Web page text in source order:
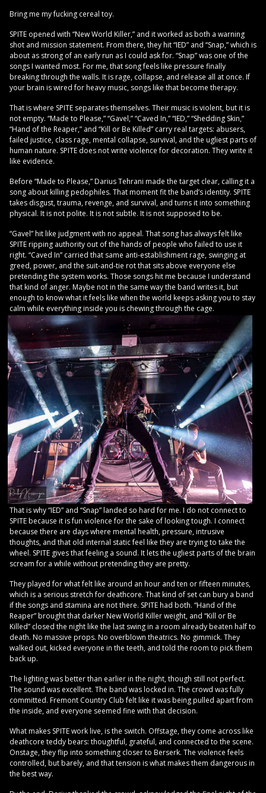
Bring me my fucking cereal toy.
SPITE opened with “New World Killer,” and it worked as both a warning
shot and mission statement. From there, they hit “IED” and “Snap,” which is
about as strong of an early run as I could ask for. “Snap” was one of the
songs I wanted most. For me, that song feels like pressure finally
breaking through the walls. It is rage, collapse, and release all at once. If
your brain is wired for heavy music, songs like that become therapy.
That is where SPITE separates themselves. Their music is violent, but it is
not empty. “Made to Please,” “Gavel,” “Caved In,” “IED,” “Shedding Skin,”
“Hand of the Reaper,” and “Kill or Be Killed” carry real targets: abusers,
failed justice, class rage, mental collapse, survival, and the ugliest parts of
human nature. SPITE does not write violence for decoration. They write it
like evidence.
Before “Made to Please,” Darius Tehrani made the target clear, calling it a
song about killing pedophiles. That moment fit the band’s identity. SPITE
takes disgust, trauma, revenge, and survival, and turns it into something
physical. It is not polite. It is not subtle. It is not supposed to be.
“Gavel” hit like judgment with no appeal. That song has always felt like
SPITE ripping authority out of the hands of people who failed to use it
right. “Caved In” carried that same anti-establishment rage, swinging at
greed, power, and the suit-and-tie rot that sits above everyone else
pretending the system works. Those songs hit me because I understand
that kind of anger. Maybe not in the same way the band writes it, but
enough to know what it feels like when the world keeps asking you to stay
calm while everything inside you is chewing through the cage.
That is why “IED” and “Snap” landed so hard for me. I do not connect to
SPITE because it is fun violence for the sake of looking tough. I connect
because there are days where mental health, pressure, intrusive
thoughts, and that old internal static feel like they are trying to take the
wheel. SPITE gives that feeling a sound. It lets the ugliest parts of the brain
scream for a while without pretending they are pretty.
They played for what felt like around an hour and ten or fifteen minutes,
which is a serious stretch for deathcore. That kind of set can bury a band
if the songs and stamina are not there. SPITE had both. “Hand of the
Reaper” brought that darker New World Killer weight, and “Kill or Be
Killed” closed the night like the last swing in a room already beaten half to
death. No massive props. No overblown theatrics. No gimmick. They
walked out, kicked everyone in the teeth, and told the room to pick them
back up.
The lighting was better than earlier in the night, though still not perfect.
The sound was excellent. The band was locked in. The crowd was fully
committed. Fremont Country Club felt like it was being pulled apart from
the inside, and everyone seemed fine with that decision.
What makes SPITE work live, is the switch. Offstage, they come across like
deathcore teddy bears: thoughtful, grateful, and connected to the scene.
Onstage, they flip into something closer to Berserk. The violence feels
controlled, but barely, and that tension is what makes them dangerous in
the best way.